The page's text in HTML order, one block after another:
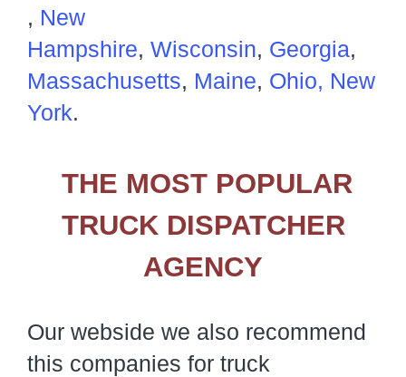
, New
Hampshire, Wisconsin, Georgia,
Massachusetts, Maine, Ohio, New
York.
THE MOST POPULAR
TRUCK DISPATCHER
AGENCY
Our webside we also recommend
this companies for truck